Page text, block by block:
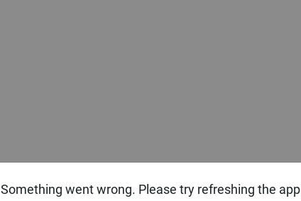
Something went wrong. Please try refreshing the app